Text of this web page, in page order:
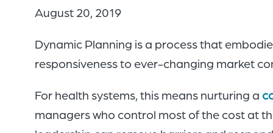
August 20, 2019
Dynamic Planning is a process that
responsiveness to ever-changing market
For health systems, this means nurturing a
managers who control most of the cost at